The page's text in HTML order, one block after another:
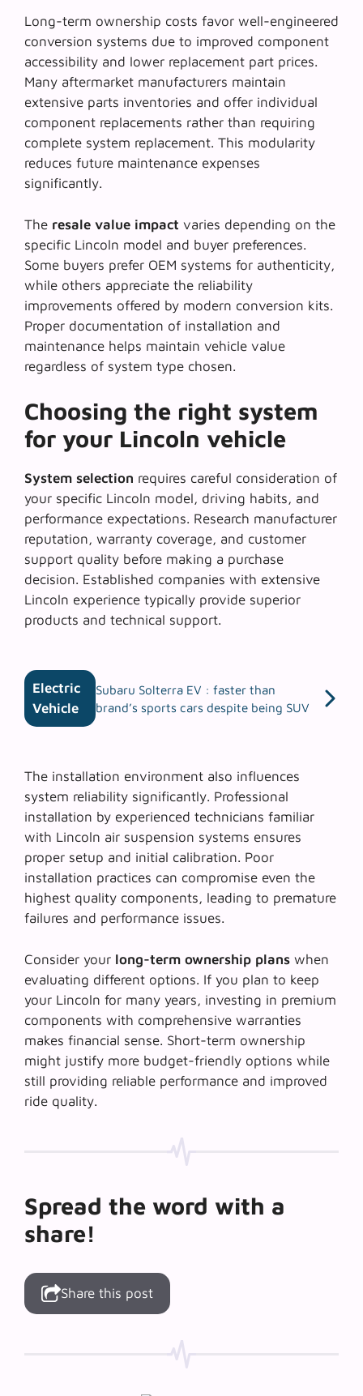
Long-term ownership costs favor well-engineered
conversion systems due to improved component
accessibility and lower replacement part prices.
Many aftermarket manufacturers maintain
extensive parts inventories and offer individual
component replacements rather than requiring
complete system replacement. This modularity
reduces future maintenance expenses
significantly.
The resale value impact varies depending on the
specific Lincoln model and buyer preferences.
Some buyers prefer OEM systems for authenticity,
while others appreciate the reliability
improvements offered by modern conversion kits.
Proper documentation of installation and
maintenance helps maintain vehicle value
regardless of system type chosen.
Choosing the right system
for your Lincoln vehicle
System selection requires careful consideration of
your specific Lincoln model, driving habits, and
performance expectations. Research manufacturer
reputation, warranty coverage, and customer
support quality before making a purchase
decision. Established companies with extensive
Lincoln experience typically provide superior
products and technical support.
Electric
Vehicle
Subaru Solterra EV : faster than
brand’s sports cars despite being SUV
The installation environment also influences
system reliability significantly. Professional
installation by experienced technicians familiar
with Lincoln air suspension systems ensures
proper setup and initial calibration. Poor
installation practices can compromise even the
highest quality components, leading to premature
failures and performance issues.
Consider your long-term ownership plans when
evaluating different options. If you plan to keep
your Lincoln for many years, investing in premium
components with comprehensive warranties
makes financial sense. Short-term ownership
might justify more budget-friendly options while
still providing reliable performance and improved
ride quality.
Spread the word with a
share!
Share this post